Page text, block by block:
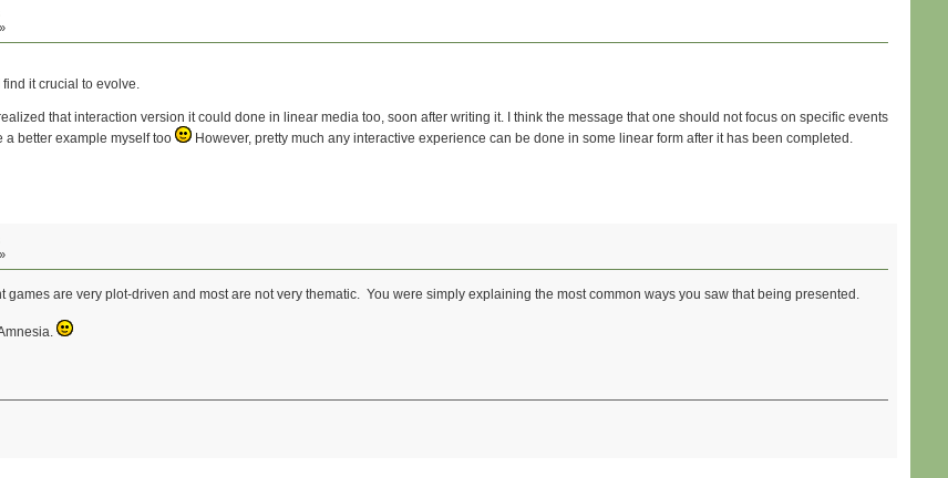
it crucial to evolve.
that interaction version it could done in linear media too, soon after writing it. I think the message that one should not focus on specific events
a better example myself too
However, pretty much any interactive experience can be done in some linear form after it has been completed.
games are very plot-driven and most are not very thematic. You were simply explaining the most common ways you saw that being presented.